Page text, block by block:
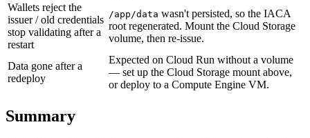
Wallets reject the
issuer / old credentials
stop validating after a
restart
/app/data wasn't persisted, so the IACA
root regenerated. Mount the Cloud Storage
volume, then re-issue.
Data gone after a
redeploy
Expected on Cloud Run without a volume
— set up the Cloud Storage mount above,
or deploy to a Compute Engine VM.
Summary